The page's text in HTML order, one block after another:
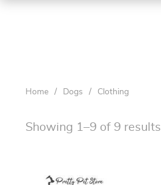
Home / Dogs / Clothing
Showing 1–9 of 9 results